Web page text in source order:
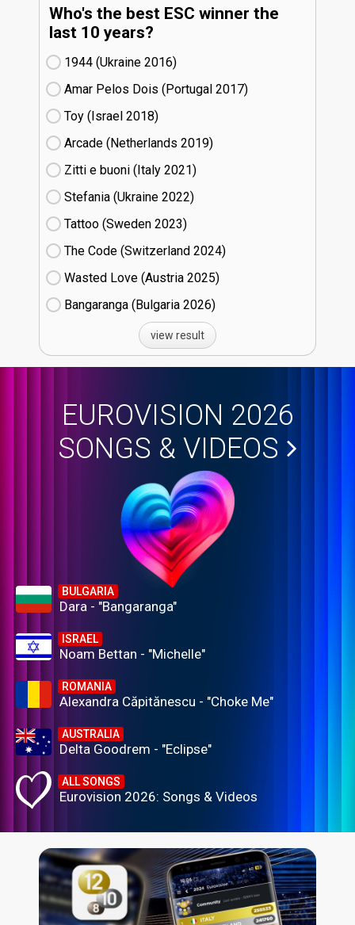
Who's the best ESC winner the
last 10 years?
1944 (Ukraine
16)
Amar Pelos Dois (Portugal
17)
Toy (Israel
18)
Arcade (Netherlands
19)
Zitti e buoni​ (Italy
21)
Stefania (Ukraine
22)
Tattoo (Sweden
23)
The Code (Switzerland
24)
Wasted Love (Austria
25)
Bangaranga (Bulgaria
26)
view result
EUROVISION 2026
SONGS & VIDEOS
BULGARIA
Dara - "Bangaranga"
ISRAEL
Noam Bettan - "Michelle"
ROMANIA
Alexandra Căpitănescu - "Choke Me"
AUSTRALIA
Delta Goodrem - "Eclipse"
ALL SONGS
Eurovision 2026: Songs & Videos